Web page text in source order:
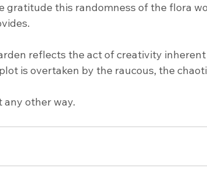
gratitude this randomness of the flora
reflects the act of creativity inherent
is overtaken by the raucous, the
any other way.